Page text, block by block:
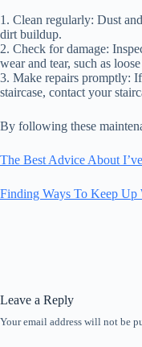
1. Clean regularly: Dust
dirt buildup.
2. Check for damage:
wear and tear, such as
3. Make repairs promptly:
staircase, contact your
By following these
The Best Advice About
Finding Ways To Keep Up
Leave a Reply
Your email address will not be